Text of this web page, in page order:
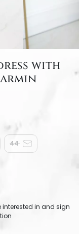
with
44
interested in and sign